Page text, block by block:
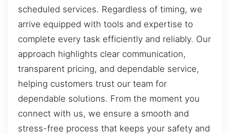
scheduled services. Regardless of timing, we
arrive equipped with tools and expertise to
complete every task efficiently and reliably. Our
approach highlights clear communication,
transparent pricing, and dependable service,
helping customers trust our team for
dependable solutions. From the moment you
connect with us, we ensure a smooth and
stress-free process that keeps your safety and